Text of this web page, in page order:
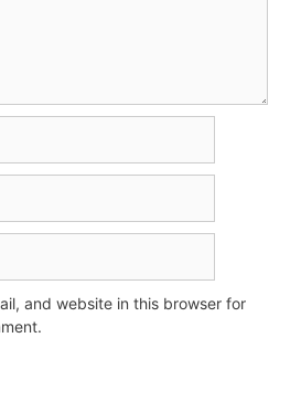
and website in this browser for